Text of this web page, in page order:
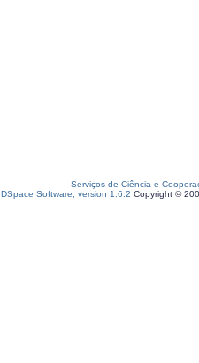
Serviços de Ciência e
DSpace Software, version 1.6.2 Copyright ©